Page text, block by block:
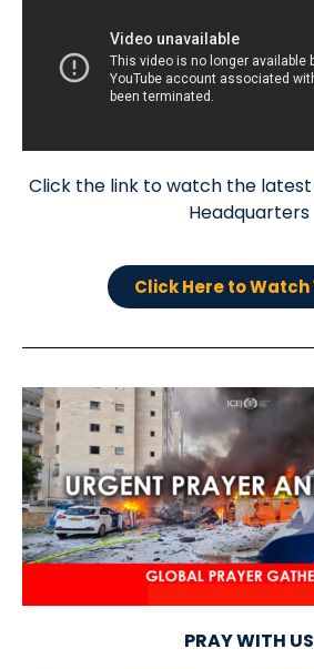
Click the link to watch the
Headquarters
Click Here to Watch
PRAY WITH US